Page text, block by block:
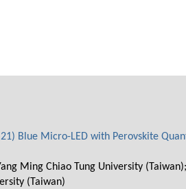
Blue Micro-LED with Perovskite
Ming Chiao Tung University
(Taiwan)